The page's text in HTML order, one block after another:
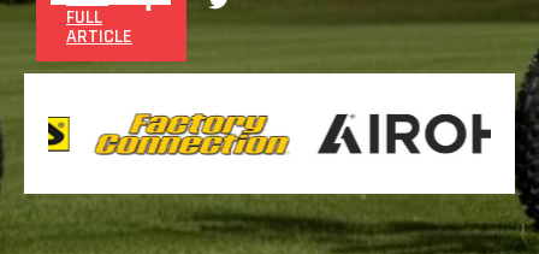
FULL
ARTICLE